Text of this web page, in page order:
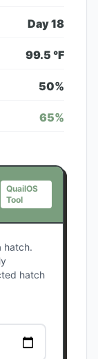
Day18
99.5 °F
50%
65%
QuailOS
Tool
hatch.
hatch